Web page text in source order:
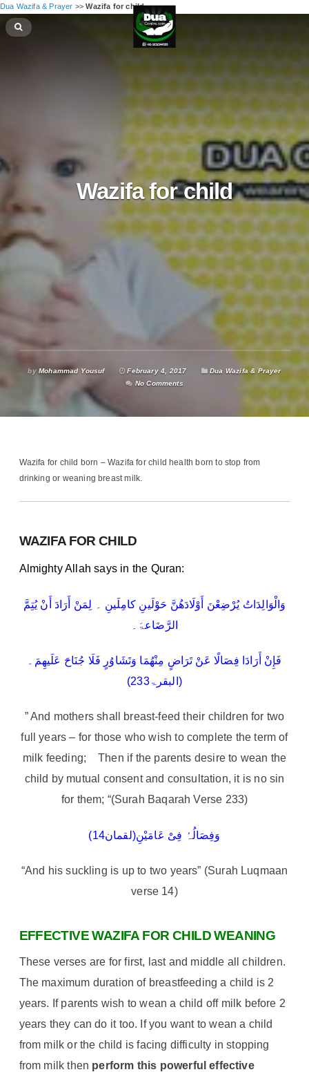
Dua Wazifa & Prayer >>Wazifa for child
Wazifa for child
byMohammad Yousuf February 4, 2017
Dua Wazifa & Prayer
No Comments
Wazifa for child born – Wazifa for child health born to stop from
drinking or weaning breast milk.
WAZIFA FOR CHILD
Almighty Allah says in the Quran:
وَالْوَالِدَاتُ یُرْضِعْنَ أَوْلَادَھُنَّ حَوْلَینِ کامِلَینِ ۔ لِمَنْ أَرَادَ أَنْ یُتِمَّ
الرَّضَاعۃَ۔
فَإِنْ أَرَادَا فِصَالًا عَنْ تَرَاضٍ مِنْھُمَا وَتَشَاوُرٍ فَلَا جُنَاحَ عَلَیھِمَ۔
(البقرۃ233)
” And mothers shall breast-feed their children for two
full years – for those who wish to complete the term of
milk feeding; Then if the parents desire to wean the
child by mutual consent and consultation, it is no sin
for them; “(Surah Baqarah Verse 233)
وَفِصَالُہُ فِیْ عَامَیْنِ(لقمان14)
“And his suckling is up to two years” (Surah Luqmaan
verse 14)
EFFECTIVE WAZIFA FOR CHILDWEANING
These verses are for first, last and middle all children.
The maximum duration of breastfeeding a child is 2
years. If parents wish to wean a child off milk before 2
years they can do it too. If you want to wean a child
from milk or the child is facing difficulty in stopping
from milk then perform this powerful effective